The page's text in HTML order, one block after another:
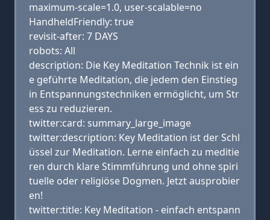
maximum-scale=1.0, user-scalable=no
HandheldFriendly: true
revisit-after: 7 DAYS
robots: All
description: Die Key Meditation Technik ist ein
e geführte Meditation, die jedem den Einstieg
in Entspannungstechniken ermöglicht, um Str
ess zu reduzieren.
twitter:card: summary_large_image
twitter:description: Key Meditation ist der Schl
üssel zur Meditation. Lerne einfach zu meditie
ren durch klare Stimmführung und ohne spiri
tuelle oder religiöse Dogmen. Jetzt ausprobier
en!
twitter:title: Key Meditation - einfach entspann